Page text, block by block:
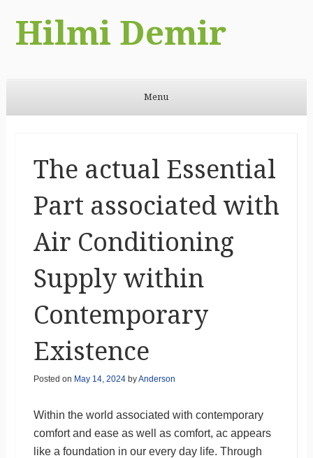
Hilmi Demir
Menu
The actual Essential
Part associated with
Air Conditioning
Supply within
Contemporary
Existence
Posted on May 14, 2024byAnderson
Within the world associated with contemporary
comfort and ease as well as comfort, ac appears
like a foundation in our every day life. Through